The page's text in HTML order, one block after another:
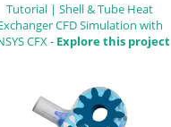
Tutorial | Shell & Tube Heat
CFD Simulation with
CFX - Explore this project